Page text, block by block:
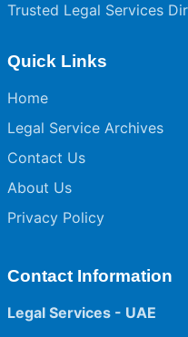
Trusted Legal Services
Quick Links
Home
Legal Service Archives
Contact Us
About Us
Privacy Policy
Contact Information
Legal Services - UAE